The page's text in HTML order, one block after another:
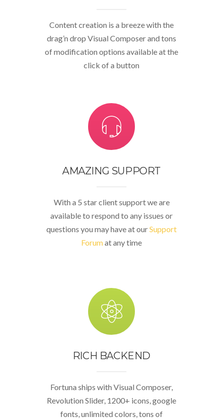
Content creation is a breeze with the
drag’n drop Visual Composer and tons
of modification options available at the
click of a button
AMAZING SUPPORT
With a 5 star client support we are
available to respond to any issues or
questions you may have at ourSupport
Forumat any time
RICH BACKEND
Fortuna ships with Visual Composer,
Revolution Slider, 1200+ icons, google
fonts, unlimited colors, tons of